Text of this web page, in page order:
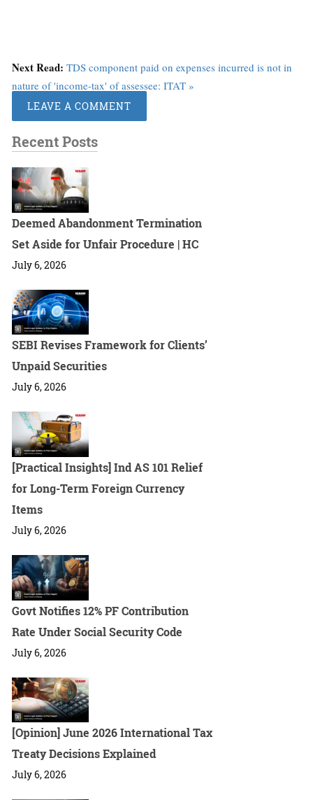
Next Read: TDS component paid on expenses incurred is not in
nature of 'income-tax' of assessee: ITAT »
LEAVE A COMMENT
Recent Posts
Deemed Abandonment Termination
Set Aside for Unfair Procedure | HC
July 6, 2026
SEBI Revises Framework for Clients’
Unpaid Securities
July 6, 2026
[Practical Insights] Ind AS 101 Relief
for Long-Term Foreign Currency
Items
July 6, 2026
Govt Notifies 12% PF Contribution
Rate Under Social Security Code
July 6, 2026
[Opinion] June 2026 International Tax
Treaty Decisions Explained
July 6, 2026